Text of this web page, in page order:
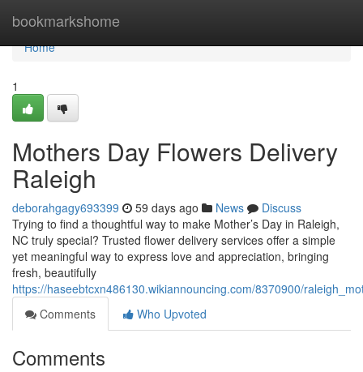
bookmarkshome
Home
Home
1
Mothers Day Flowers Delivery
Raleigh
deborahgagy693399 59 days ago News
Discuss
Trying to find a thoughtful way to make Mother’s Day in Raleigh,
NC truly special? Trusted flower delivery services offer a simple
yet meaningful way to express love and appreciation, bringing
fresh, beautifully
https://haseebtcxn486130.wikiannouncing.com/8370900/
Comments
Who Upvoted
Comments